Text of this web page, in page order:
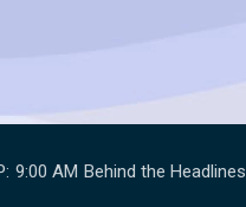
9:00 AM Behind the Headlines